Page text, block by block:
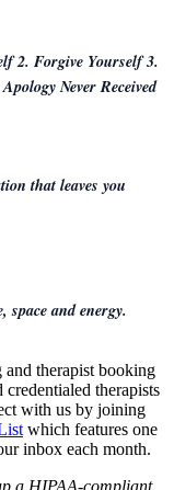
2. Forgive Yourself 3.
Never Received
that leaves you
space and energy.
therapist booking
therapists
with us by joining
which features one
inbox each month.
a HIPAA-compliant